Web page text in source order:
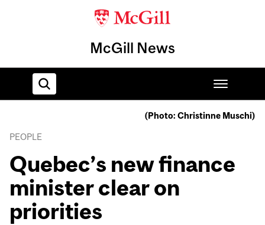
McGill News
Home
(Photo: Christinne Muschi)
PEOPLE
Quebec’s new finance
minister clear on
priorities